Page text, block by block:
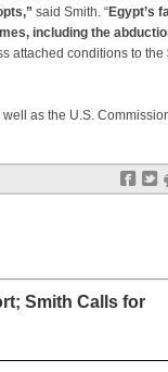
said Smith. “Egypt’s
including the
attached conditions to the
as the U.S.
f t
Smith Calls for